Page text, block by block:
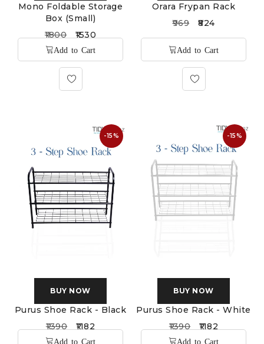
Mono Foldable Storage
Box (Small)
1800
1530
Orara Frypan Rack
969
824
-15%
BUY NOW
Purus Shoe Rack - Black
1390
1182
-15%
BUY NOW
Purus Shoe Rack - White
1390
1182